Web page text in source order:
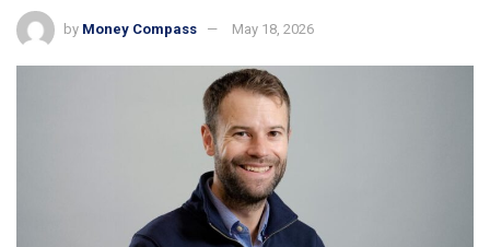
by Money Compass May 18, 2026